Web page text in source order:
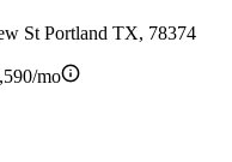
St Portland TX, 78374
mo